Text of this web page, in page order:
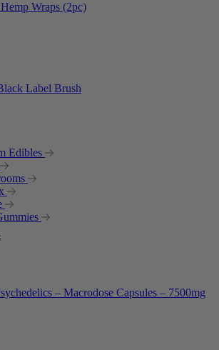
Wraps (2pc)
Label Brush
Edibles
– Macrodose Capsules – 7500mg